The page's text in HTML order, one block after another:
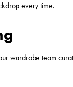
every time.
wardrobe team